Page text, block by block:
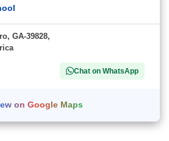
GA-39828,
Chat on WhatsApp
on Google Maps